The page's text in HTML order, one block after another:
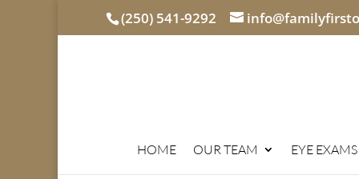
(250) 541-9292
HOME OUR TEAM EYE EXAMS